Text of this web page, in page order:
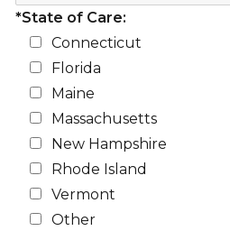
*State of Care:
Connecticut
Florida
Maine
Massachusetts
New Hampshire
Rhode Island
Vermont
Other